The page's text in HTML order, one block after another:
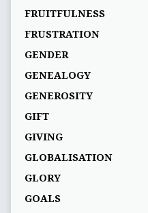
FRUITFULNESS
FRUSTRATION
GENDER
GENEALOGY
GENEROSITY
GIFT
GIVING
GLOBALISATION
GLORY
GOALS